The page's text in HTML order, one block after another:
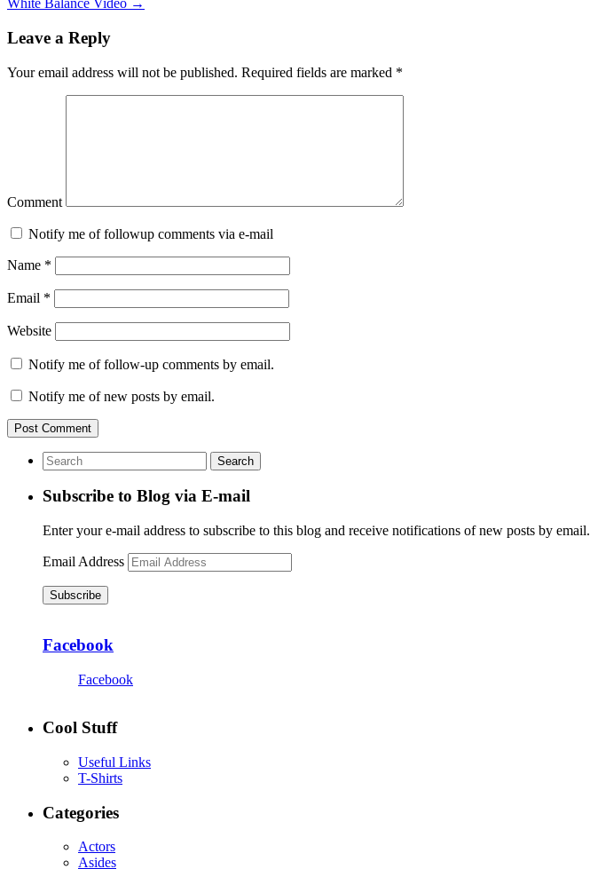
White Balance Video →
Leave a Reply
Your email address will not be published. Required fields are marked *
Comment
Notify me of followup comments via e-mail
Name *
Email *
Website
Notify me of follow-up comments by email.
Notify me of new posts by email.
Subscribe to Blog via E-mail
Enter your e-mail address to subscribe to this blog and receive notifications of new posts by email.
Email Address
Subscribe
Facebook
Facebook
Cool Stuff
Useful Links
T-Shirts
Categories
Actors
Asides